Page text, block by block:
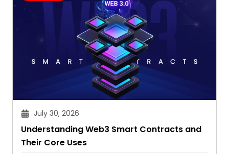
July 30, 2026
Understanding Web3 Smart Contracts and
Their Core Uses